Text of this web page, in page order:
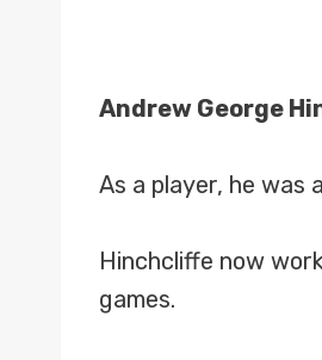
Andrew George
As a player, he was
Hinchcliffe now
games.